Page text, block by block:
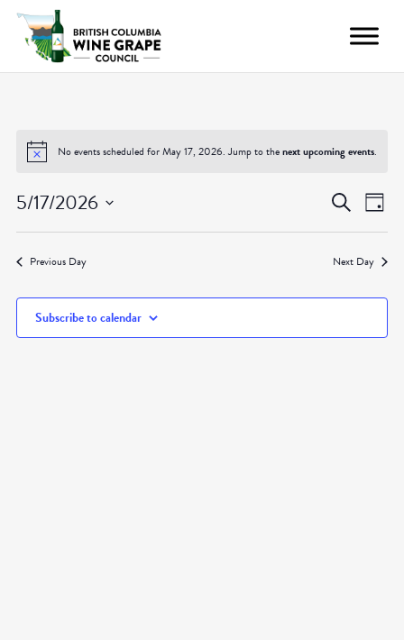
No events scheduled for May 17, 2026. Jump to thenext upcoming events.
and
SearchDay
5/17/2026
Select
date.Previous Day Next Day
Subscribe to calendar